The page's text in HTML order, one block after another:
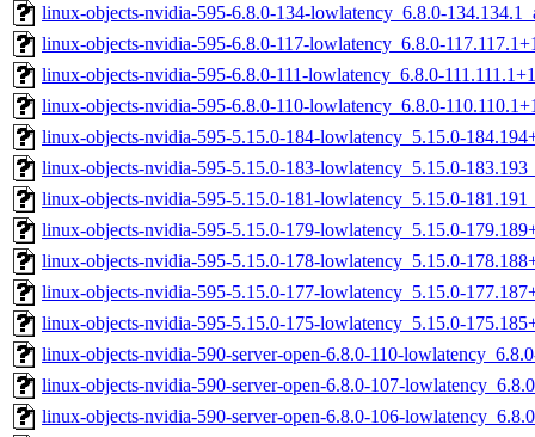
linux-objects-nvidia-595-6.8.0-134-lowlatency_6.8.0-
linux-objects-nvidia-595-6.8.0-117-lowlatency_6.8.0-
linux-objects-nvidia-595-6.8.0-111-lowlatency_6.8.0-
linux-objects-nvidia-595-6.8.0-110-lowlatency_6.8.0-
linux-objects-nvidia-595-5.15.0-184-lowlatency_5.15.0-
linux-objects-nvidia-595-5.15.0-183-lowlatency_5.15.0-
linux-objects-nvidia-595-5.15.0-181-lowlatency_5.15.0-
linux-objects-nvidia-595-5.15.0-179-lowlatency_5.15.0-
linux-objects-nvidia-595-5.15.0-178-lowlatency_5.15.0-
linux-objects-nvidia-595-5.15.0-177-lowlatency_5.15.0-
linux-objects-nvidia-595-5.15.0-175-lowlatency_5.15.0-
linux-objects-nvidia-590-server-open-6.8.0-110-
linux-objects-nvidia-590-server-open-6.8.0-107-
linux-objects-nvidia-590-server-open-6.8.0-106-